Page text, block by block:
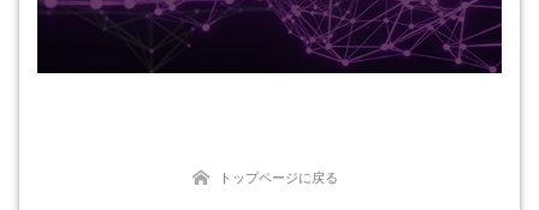
トップページに戻る